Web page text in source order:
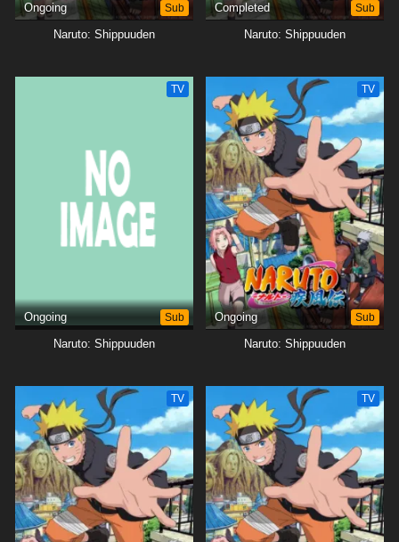
Ongoing Sub
Naruto: Shippuuden
Completed Sub
Naruto: Shippuuden
TV
Ongoing Sub
Naruto: Shippuuden
TV
Ongoing Sub
Naruto: Shippuuden
TV TV